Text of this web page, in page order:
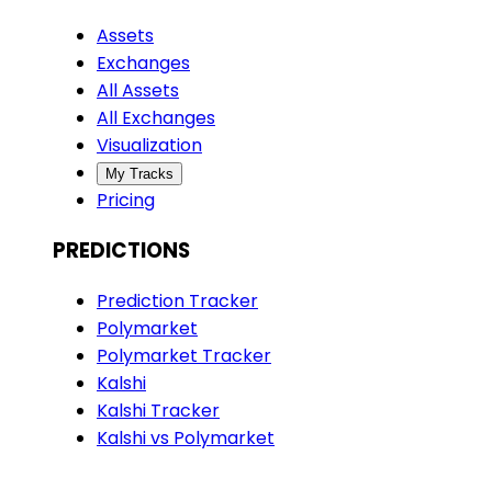
Assets
Exchanges
All Assets
All Exchanges
Visualization
My Tracks
Pricing
PREDICTIONS
Prediction Tracker
Polymarket
Polymarket Tracker
Kalshi
Kalshi Tracker
Kalshi vs Polymarket